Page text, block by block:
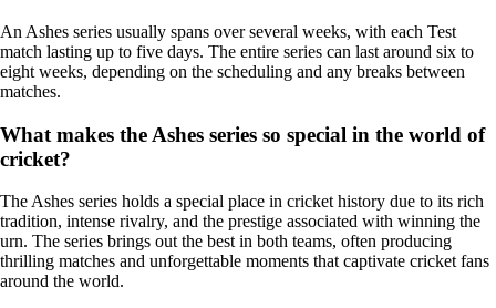
An Ashes series usually spans over several weeks, with each Test
match lasting up to five days. The entire series can last around six to
eight weeks, depending on the scheduling and any breaks between
matches.
What makes the Ashes series so special in the world of
cricket?
The Ashes series holds a special place in cricket history due to its rich
tradition, intense rivalry, and the prestige associated with winning the
urn. The series brings out the best in both teams, often producing
thrilling matches and unforgettable moments that captivate cricket fans
around the world.